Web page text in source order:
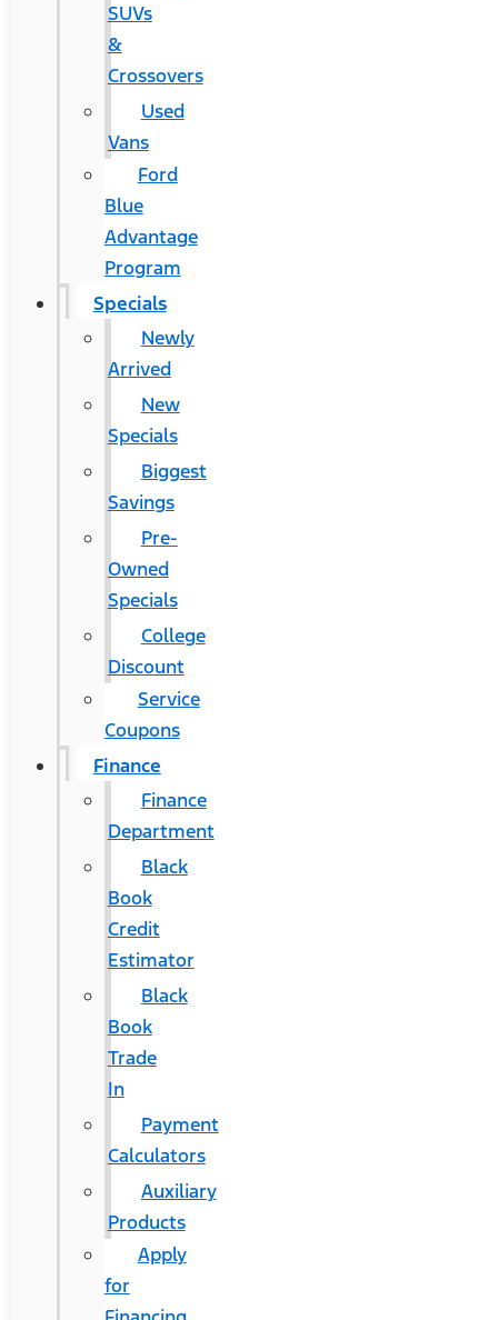
SUVs
&
Crossovers
Used
Vans
Ford
Blue
Advantage
Program
Specials
Newly
Arrived
New
Specials
Biggest
Savings
Pre-
Owned
Specials
College
Discount
Service
Coupons
Finance
Finance
Department
Black
Book
Credit
Estimator
Black
Book
Trade
In
Payment
Calculators
Auxiliary
Products
Apply
for